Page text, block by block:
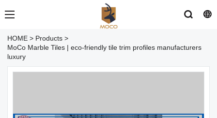
HOME > Products >
MoCo Marble Tiles | eco-friendly tile trim profiles manufacturers
luxury